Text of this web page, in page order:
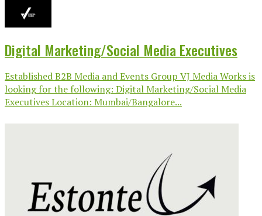
Digital Marketing/Social Media Executives
Established B2B Media and Events Group VJ Media Works is
looking for the following: Digital Marketing/Social Media
Executives Location: Mumbai/Bangalore...